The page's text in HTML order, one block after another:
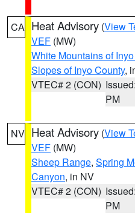
CA Heat Advisory (View
VEF (MW)
White Mountains of
Slopes of Inyo County,
VTEC# 2 (CON)
PM
NV Heat Advisory (View
VEF (MW)
Sheep Range, Spring
Canyon, in NV
VTEC# 2 (CON)
PM